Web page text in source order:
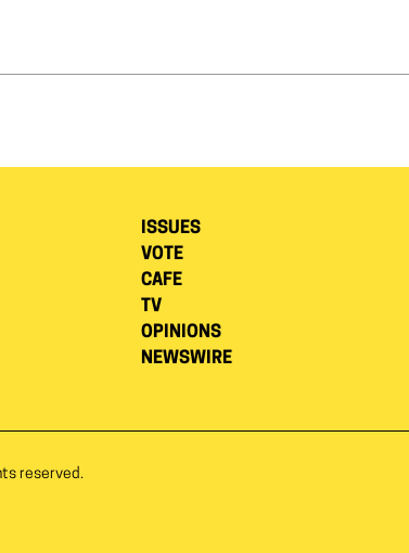
ISSUES
VOTE
CAFE
TV
OPINIONS
NEWSWIRE
reserved.